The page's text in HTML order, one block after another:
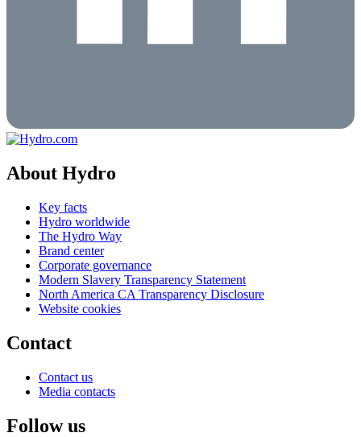
About Hydro
Key facts
Hydro worldwide
The Hydro Way
Brand center
Corporate governance
Modern Slavery Transparency Statement
North America CA Transparency Disclosure
Website cookies
Contact
Contact us
Media contacts
Follow us